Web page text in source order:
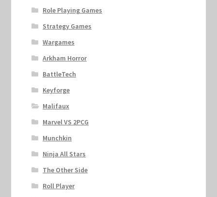
Role Playing Games
Strategy Games
Wargames
Arkham Horror
BattleTech
Keyforge
Malifaux
Marvel VS 2PCG
Munchkin
Ninja All Stars
The Other Side
Roll Player